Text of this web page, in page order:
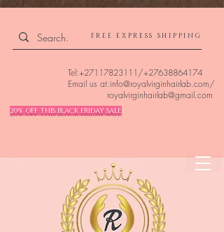
Tel:+27117823111/+27638864174
Email us at:info@royalvirginhairlab.com/
royalvirginhairlab@gmail.com
20% OFF THIS BLACK FRIDAY SALE
FREE EXPRESS SHIPPING